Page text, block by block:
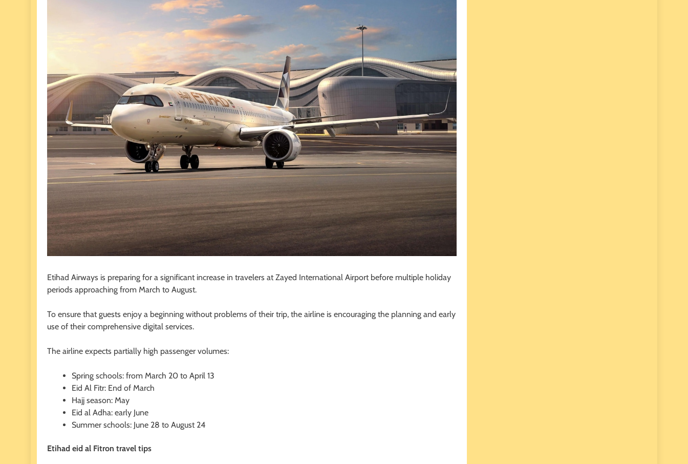
Etihad Airways is preparing for a significant increase in travelers at Zayed International Airport before multiple holiday
periods approaching from March to August.
To ensure that guests enjoy a beginning without problems of their trip, the airline is encouraging the planning and early
use of their comprehensive digital services.
The airline expects partially high passenger volumes:
Spring schools: from March 20 to April 13
Eid Al Fitr: End of March
Hajj season: May
Eid al Adha: early June
Summer schools: June 28 to August 24
Etihad eid al Fitron travel tips